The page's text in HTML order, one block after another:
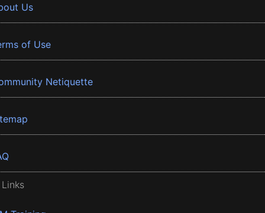
Us
of Use
Netiquette